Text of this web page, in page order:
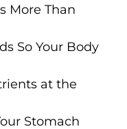
More Than
So Your Body
at the
Stomach